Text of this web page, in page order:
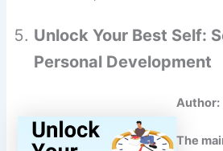
Unlock Your Best Self:
Personal Development
Author:
The